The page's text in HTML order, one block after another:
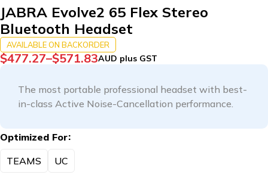
JABRA Evolve2 65 Flex Stereo
Bluetooth Headset
AVAILABLE ON BACKORDER
$477.27–$571.83AUD plus GST
The most portable professional headset with best-
in-class Active Noise-Cancellation performance.
Optimized For
TEAMS
UC